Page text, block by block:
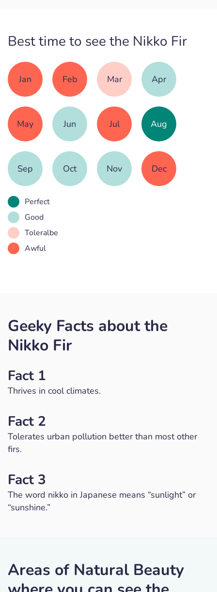
Best time to see the Nikko Fir
Jan Feb Mar Apr
May Jun Jul Aug
Sep Oct Nov Dec
Perfect
Good
Toleralbe
Awful
Geeky Facts about the
Nikko Fir
Fact 1
Thrives in cool climates.
Fact 2
Tolerates urban pollution better than most other
firs.
Fact 3
The word nikko in Japanese means “sunlight” or
“sunshine.”
Areas of Natural Beauty